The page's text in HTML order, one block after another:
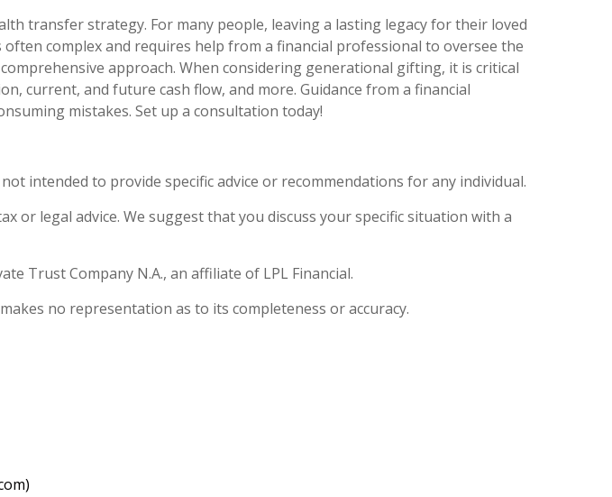
transfer strategy. For many people, leaving a lasting legacy for their loved
complex and requires help from a financial professional to oversee the
approach. When considering generational gifting, it is critical
current, and future cash flow, and more. Guidance from a financial
mistakes. Set up a consultation today!
intended to provide specific advice or recommendations for any individual.
legal advice. We suggest that you discuss your specific situation with a
Trust Company N.A., an affiliate of LPL Financial.
no representation as to its completeness or accuracy.